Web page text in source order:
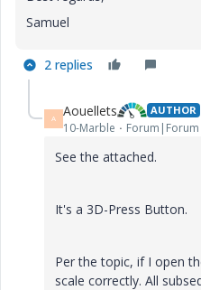
Samuel
2 replies
A Aouellets AUTHOR
10-Marble
See the attached.
It's a 3D-Press Button.
Per the topic, if I open
scale correctly. All